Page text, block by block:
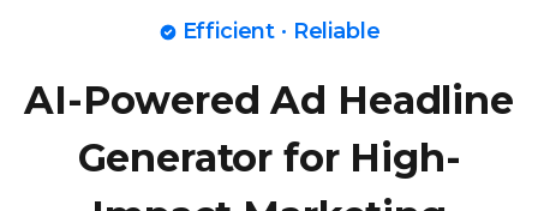
Efficient · Reliable
AI-Powered Ad Headline
Generator for High-